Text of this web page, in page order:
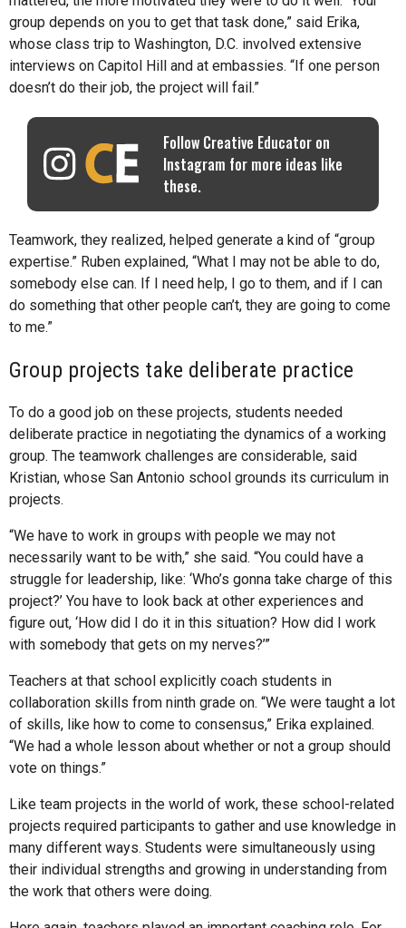
group depends on you to get that task done,” said Erika,
whose class trip to Washington, D.C. involved extensive
interviews on Capitol Hill and at embassies. “If one person
doesn’t do their job, the project will fail.”
Follow Creative Educator on
Instagram for more ideas like
these.
Teamwork, they realized, helped generate a kind of “group
expertise.” Ruben explained, “What I may not be able to do,
somebody else can. If I need help, I go to them, and if I can
do something that other people can’t, they are going to come
to me.”
Group projects take deliberate practice
To do a good job on these projects, students needed
deliberate practice in negotiating the dynamics of a working
group. The teamwork challenges are considerable, said
Kristian, whose San Antonio school grounds its curriculum in
projects.
“We have to work in groups with people we may not
necessarily want to be with,” she said. “You could have a
struggle for leadership, like: ‘Who’s gonna take charge of this
project?’ You have to look back at other experiences and
figure out, ‘How did I do it in this situation? How did I work
with somebody that gets on my nerves?’”
Teachers at that school explicitly coach students in
collaboration skills from ninth grade on. “We were taught a lot
of skills, like how to come to consensus,” Erika explained.
“We had a whole lesson about whether or not a group should
vote on things.”
Like team projects in the world of work, these school-related
projects required participants to gather and use knowledge in
many different ways. Students were simultaneously using
their individual strengths and growing in understanding from
the work that others were doing.